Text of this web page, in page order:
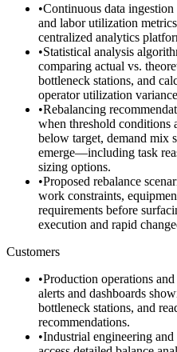
•Continuous data
and labor utilization
centralized analytics
•Statistical analysis
comparing actual vs.
bottleneck stations, and
operator utilization
•Rebalancing
when threshold conditions
below target, demand mix
emerge—including task
sizing options.
•Proposed rebalance
work constraints,
requirements before
execution and rapid
Customers
•Production operations
alerts and dashboards
bottleneck stations, and
recommendations.
•Industrial engineering